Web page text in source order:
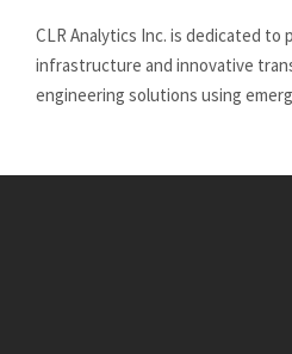
CLR Analytics Inc. is dedicated to
infrastructure and innovative
engineering solutions using